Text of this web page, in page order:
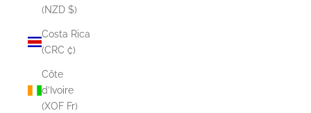
(NZD $)
Costa Rica
(CRC ₡)
Côte
d’Ivoire
(XOF Fr)